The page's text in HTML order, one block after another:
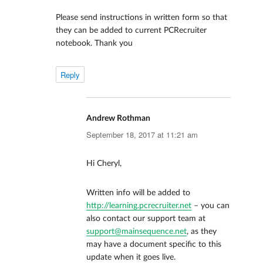
Please send instructions in written form so that
they can be added to current PCRecruiter
notebook. Thank you
Reply
Andrew Rothman
September 18, 2017 at 11:21 am
Hi Cheryl,
Written info will be added to
http://learning.pcrecruiter.net – you can
also contact our support team at
support@mainsequence.net, as they
may have a document specific to this
update when it goes live.